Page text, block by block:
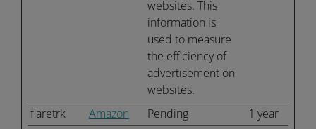
websites. This
information is
used to measure
the efficiency of
advertisement on
websites.
flaretrk
Amazon Pending
1 year